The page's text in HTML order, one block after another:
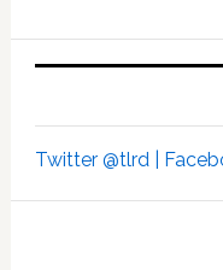
Twitter @tlrd |